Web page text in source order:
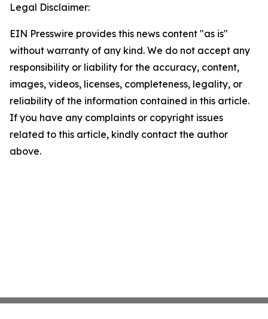
Legal Disclaimer:
EIN Presswire provides this news content "as is"
without warranty of any kind. We do not accept any
responsibility or liability for the accuracy, content,
images, videos, licenses, completeness, legality, or
reliability of the information contained in this article.
If you have any complaints or copyright issues
related to this article, kindly contact the author
above.